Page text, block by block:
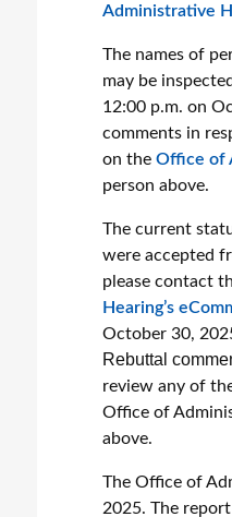
Administrative
The names of
may be
12:00 p.m. on
comments in
on the Office of
person above.
The current
were accepted
please contact
Hearing’s
October 30,
Rebuttal
review any of
Office of
above.
The Office of
2025. The